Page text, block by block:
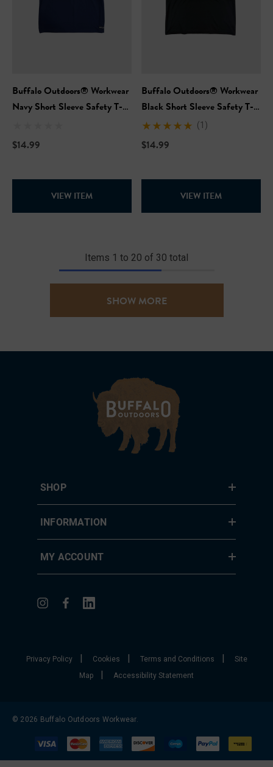
Buffalo Outdoors® Workwear
Navy Short Sleeve Safety T-
$14.99
VIEW ITEM
Buffalo Outdoors® Workwear
Black Short Sleeve Safety T-
Shirt
(1)
$14.99
VIEW ITEM
Items 1 to 20 of 30 total
SHOW MORE
SHOP
INFORMATION
MY ACCOUNT
Privacy Policy| Cookies | Terms and Conditions |
Site
Map
| Accessibility Statement
© 2026 Buffalo Outdoors Workwear.